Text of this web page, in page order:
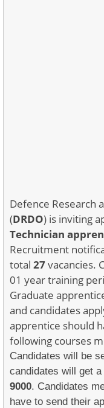
Defence Research
(DRDO) is inviting
Technician
Recruitment
total 27vacancies.
01 year training
Graduate
and candidates
apprentice should
following courses
Candidates will be
candidates will get
9000. Candidates
have to send their